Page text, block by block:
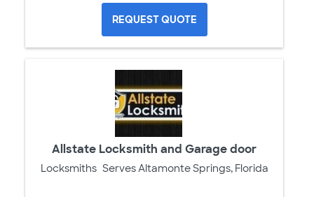
REQUEST QUOTE
Allstate Locksmith and Garage door
Locksmiths Serves Altamonte Springs, Florida